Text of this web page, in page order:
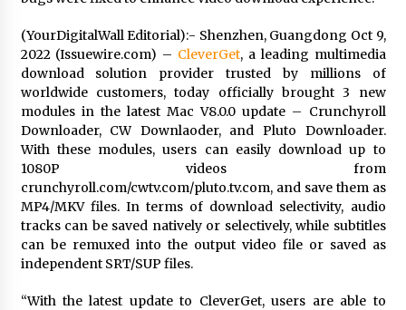
Certified Plastic Bottle Making Machine
Company in China: Selection Guide for TONVA’s
Fully Automated Servo Technologies
1 day ago
Amazon #1 Best Seller From Frat House to
Franchising Reveals the Story Behind Building
Wing Zone from a $500 Startup
1 day ago
Digital Temperature Sensor for Smart Home
Systems: Evergreen Technology-Driven
Manufacturing Support
(YourDigitalWall Editorial):- Shenzhen, Guangdong Oct 9,
2022 (Issuewire.com) – CleverGet, a leading multimedia
download solution provider trusted by millions of
worldwide customers, today officially brought 3 new
modules in the latest Mac V8.0.0 update – Crunchyroll
Downloader, CW Downlaoder, and Pluto Downloader.
With these modules, users can easily download up to
1080P videos from
crunchyroll.com/cwtv.com/pluto.tv.com, and save them as
MP4/MKV files. In terms of download selectivity, audio
tracks can be saved natively or selectively, while subtitles
can be remuxed into the output video file or saved as
independent SRT/SUP files.
“With the latest update to CleverGet, users are able to